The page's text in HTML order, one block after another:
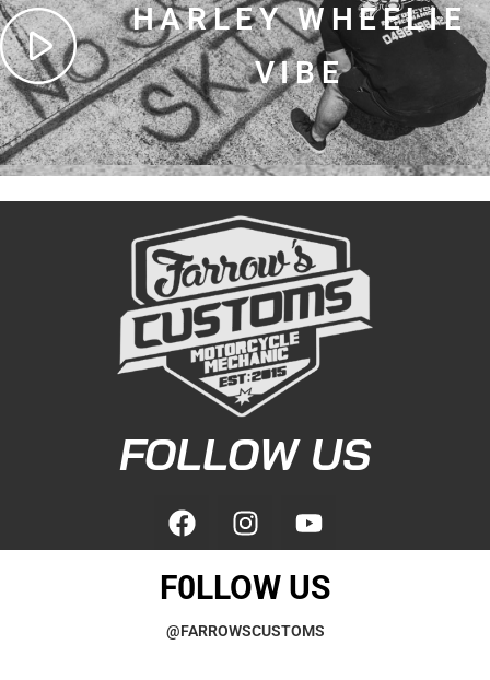
HARLEY WHEELIE
VIBE
FOLLOW US
F0LLOW US
@FARROWSCUSTOMS